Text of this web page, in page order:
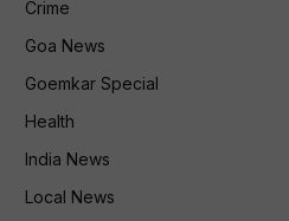
Crime
Goa News
Goemkar Special
Health
India News
Local News